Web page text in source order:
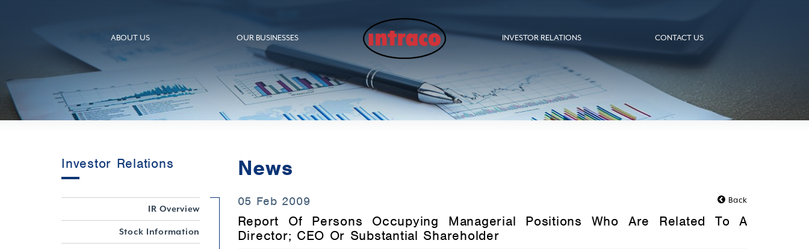
ABOUT US OUR BUSINESSES INVESTOR RELATIONS CONTACT US
Investor Relations
IR Overview
Stock Information
News
Back
05 Feb 2009
Report Of Persons Occupying Managerial Positions Who Are Related To A
Director; CEO Or Substantial Shareholder